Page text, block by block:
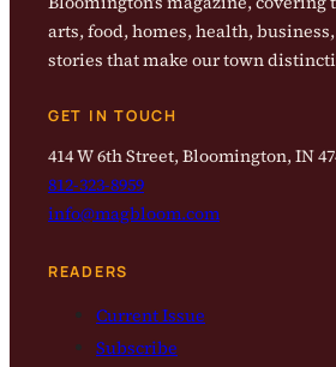
arts, food, homes, health,
stories that make our town
GET IN TOUCH
414 W 6th Street, Bloomington, IN
812-323-8959
info@magbloom.com
READERS
Current Issue
Subscribe